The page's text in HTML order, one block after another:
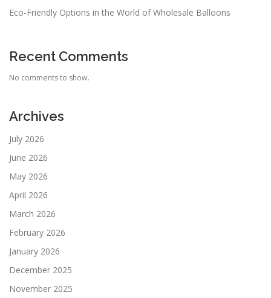
Eco-Friendly Options in the World of Wholesale Balloons
Recent Comments
No comments to show.
Archives
July 2026
June 2026
May 2026
April 2026
March 2026
February 2026
January 2026
December 2025
November 2025